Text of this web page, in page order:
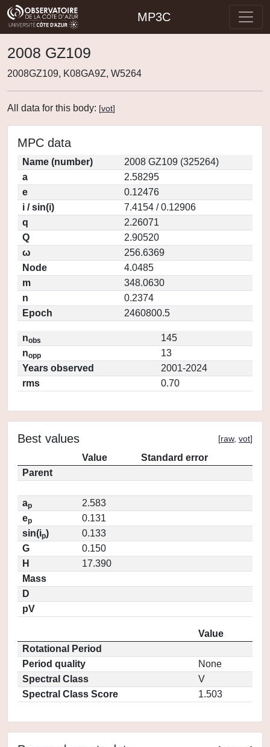
MP3C
2008 GZ109
2008GZ109, K08GA9Z, W5264
All data for this body: [vot]
MPC data
Name (number)
2008 GZ109 (325264)
a
2.58295
e
0.12476
i / sin(i)
7.4154 / 0.12906
q
2.26071
Q
2.90520
ω
256.6369
Node
4.0485
m
348.0630
n
0.2374
Epoch
2460800.5
nobs
145
nopp
13
Years observed
2001-2024
rms
0.70
Best values [raw, vot]
Value
Standard error
Parent
ap
2.583
ep
0.131
sin(ip)
0.133
G
0.150
H
17.390
Mass
D
pV
Value
Rotational Period
Period quality
None
Spectral Class
V
Spectral Class Score
1.503